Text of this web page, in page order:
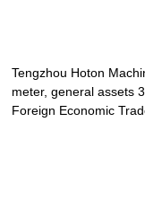
Tengzhou Hoton
meter, general assets
Foreign Economic